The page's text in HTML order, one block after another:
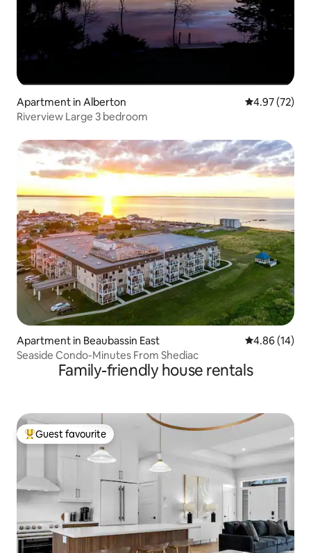
Apartment in Alberton 4.97 out of 5
4.97 (72)
Riverview Large 3 bedroom
Apartment in Beaubassin East 4.86 out of 5
4.86 (14)
Seaside Condo-Minutes From Shediac
Family-friendly house rentals
Top guest favourite
Guest favourite